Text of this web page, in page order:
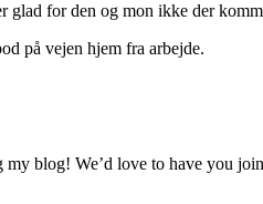
for den og mon ikke der
på vejen hjem fra arbejde.
blog! We’d love to have you